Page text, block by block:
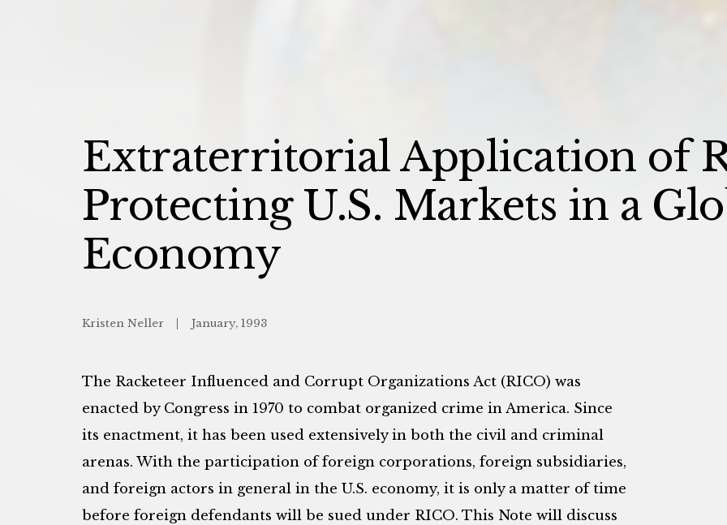
Extraterritorial Application of
Protecting U.S. Markets in a
Economy
Kristen Neller January, 1993
The Racketeer Influenced and Corrupt Organizations Act (RICO) was
enacted by Congress in 1970 to combat organized crime in America. Since
its enactment, it has been used extensively in both the civil and criminal
arenas. With the participation of foreign corporations, foreign subsidiaries,
and foreign actors in general in the U.S. economy, it is only a matter of time
before foreign defendants will be sued under RICO. This Note will discuss